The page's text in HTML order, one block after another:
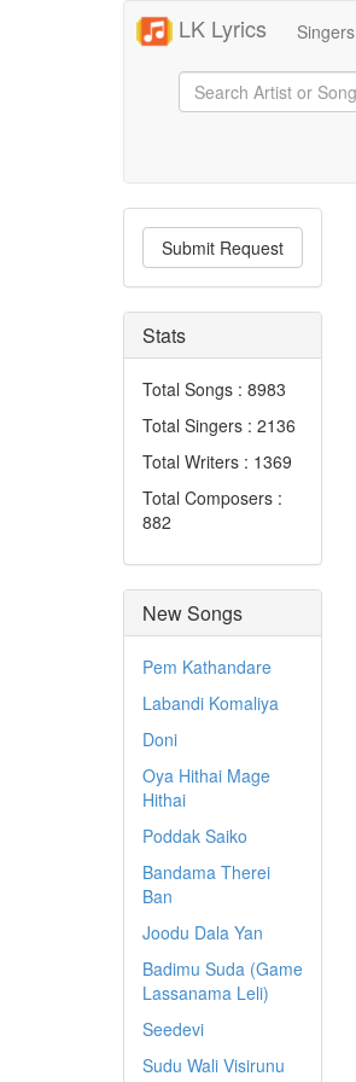
LK Lyrics Singers
Submit Request
Stats
Total Songs : 8983
Total Singers : 2136
Total Writers : 1369
Total Composers :
882
New Songs
Pem Kathandare
Labandi Komaliya
Doni
Oya Hithai Mage
Hithai
Poddak Saiko
Bandama Therei
Ban
Joodu Dala Yan
Badimu Suda (Game
Lassanama Leli)
Seedevi
Sudu Wali Visirunu